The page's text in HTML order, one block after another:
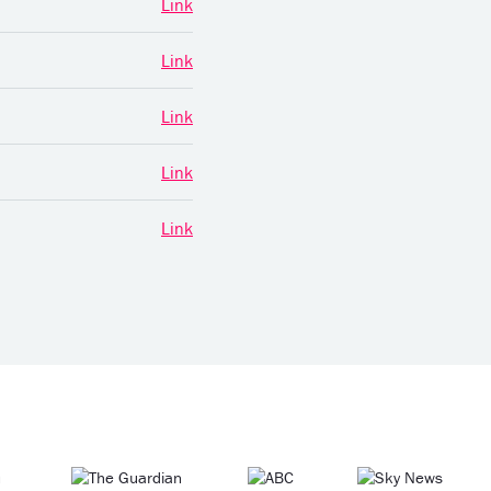
Link
Link
Link
Link
Link